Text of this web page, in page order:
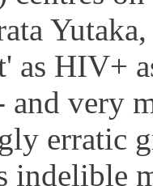
as HIV+
and very
erratic
indelible